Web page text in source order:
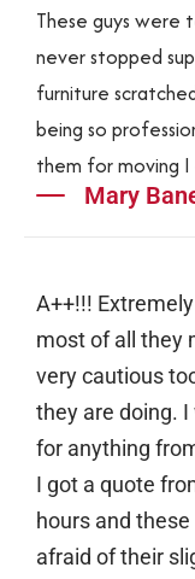
These guys
never stopped
furniture
being so
them for moving
Mary
A++!!!
most of all they
very cautious
they are doing.
for anything
I got a quote
hours and
afraid of their